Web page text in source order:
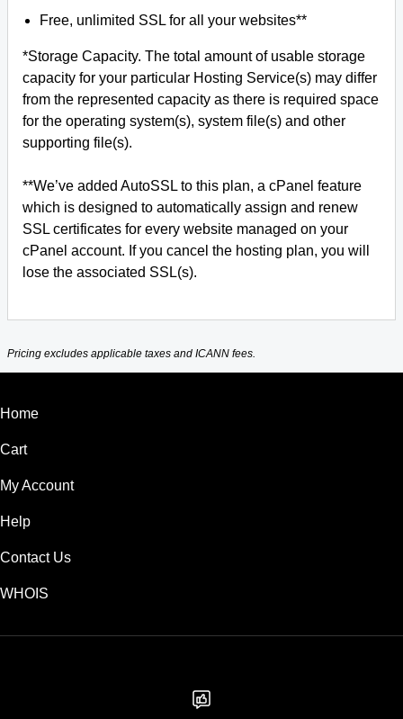
Free, unlimited SSL for all your websites**
*Storage Capacity. The total amount of usable storage
capacity for your particular Hosting Service(s) may differ
from the represented capacity as there is required space
for the operating system(s), system file(s) and other
supporting file(s).
**We’ve added AutoSSL to this plan, a cPanel feature
which is designed to automatically assign and renew
SSL certificates for every website managed on your
cPanel account. If you cancel the hosting plan, you will
lose the associated SSL(s).
Pricing excludes applicable taxes and ICANN fees.
Home
Cart
My Account
Help
Contact Us
WHOIS